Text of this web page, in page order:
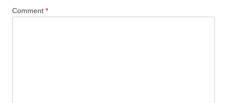
Comment *